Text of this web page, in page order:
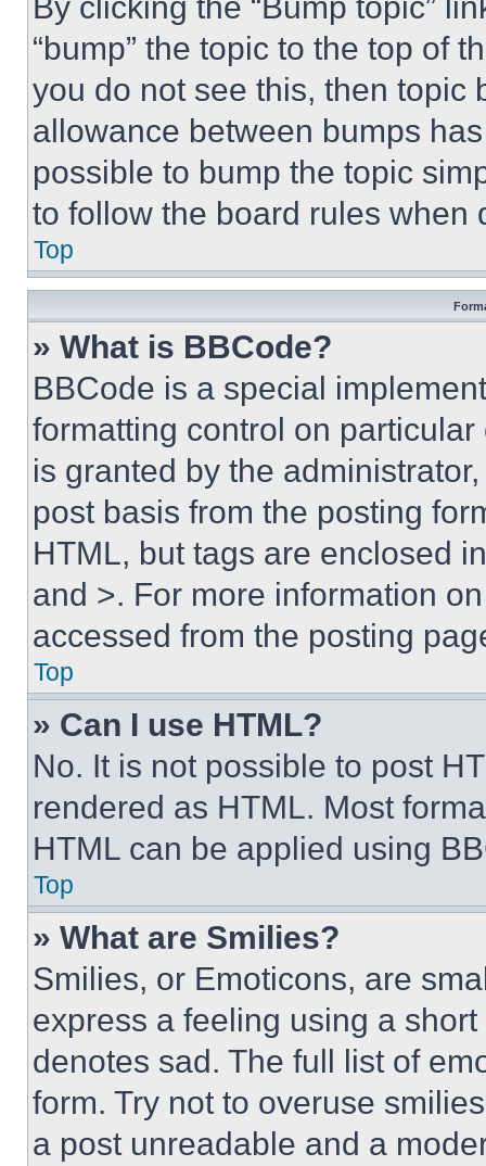
“bump” the topic to the top of
you do not see this, then topic
allowance between bumps
possible to bump the topic
to follow the board rules when
Top
» What is BBCode?
BBCode is a special
formatting control on
is granted by the
post basis from the posting
HTML, but tags are enclosed
and >. For more information
accessed from the posting
Top
» Can I use HTML?
No. It is not possible to post
rendered as HTML. Most
HTML can be applied using
Top
» What are Smilies?
Smilies, or Emoticons, are
express a feeling using a
denotes sad. The full list of
form. Try not to overuse
a post unreadable and a